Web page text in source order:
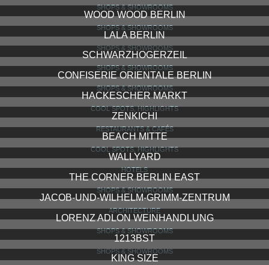
SHOPS & SHOWROOMS
WOOD WOOD BERLIN
SHOPS & SHOWROOMS
LALA BERLIN
SHOPS & SHOWROOMS
SCHWARZHOGERZEIL
SHOPS & SHOWROOMS
CONFISERIE ORIENTALE BERLIN
SHOPS & SHOWROOMS
HACKESCHER MARKT
COOL SPOTS, HIGHLIGHTS
ZENKICHI
RESTAURANTS & CAFÉS
BEACH MITTE
COOL SPOTS, HIGHLIGHTS
WALLYARD
HOTELS
THE CORNER BERLIN EAST
SHOPS & SHOWROOMS
JACOB-UND-WILHELM-GRIMM-ZENTRUM
ARCHITECTURE
LORENZ ADLON WEINHANDLUNG
SHOPS & SHOWROOMS
1213BST
SHOPS & SHOWROOMS
KING SIZE